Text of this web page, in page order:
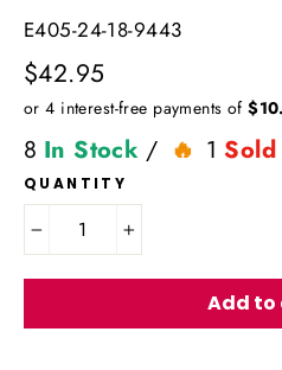
E405-24-18-9443
Regular
price
$42.95
8 In Stock / 1 Sold
QUANTITY
Add to